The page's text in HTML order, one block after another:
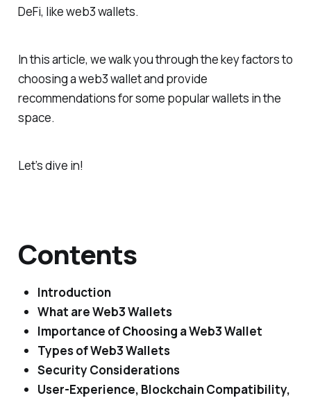
DeFi, like web3 wallets.
In this article, we walk you through the key factors to
choosing a web3 wallet and provide
recommendations for some popular wallets in the
space.
Let’s dive in!
Contents
Introduction
What are Web3 Wallets
Importance of Choosing a Web3 Wallet
Types of Web3 Wallets
Security Considerations
User-Experience, Blockchain Compatibility,